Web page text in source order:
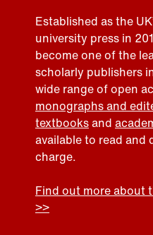
Established as the
university press in
become one of the
scholarly publishers
wide range of open
monographs and
textbooksand
available to read and
charge.
Find out more about
>>